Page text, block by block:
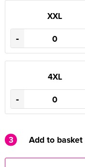
XXL
-
4XL
-
3 Add to basket